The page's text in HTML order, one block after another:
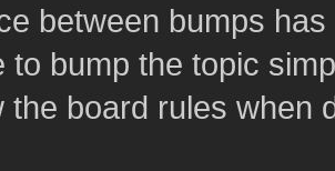
between bumps
to bump the topic
the board rules when